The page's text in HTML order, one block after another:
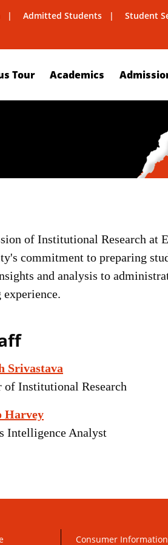
Admitted Students Student
Tour Academics
of Institutional Research at
commitment to preparing
and analysis to
Srivastava
of Institutional Research
Harvey
Intelligence Analyst
Consumer Information